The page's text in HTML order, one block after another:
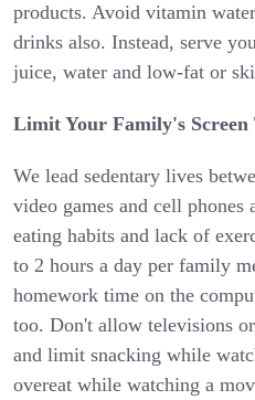
products. Avoid vitamin
drinks also. Instead, serve
juice, water and low-fat or
Limit Your Family's Screen
We lead sedentary lives
video games and cell phones
eating habits and lack of
to 2 hours a day per family
homework time on the
too. Don't allow televisions
and limit snacking while
overeat while watching a